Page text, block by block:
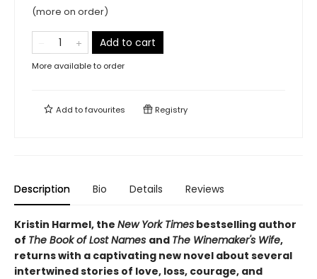
(more on order)
Add to cart
More available to order
Add tofavourites Registry
Description Bio Details Reviews
Kristin Harmel, the New York Times bestselling author
of The Book of Lost Names and The Winemaker's Wife,
returns with a captivating new novel about several
intertwined stories of love, loss, courage, and